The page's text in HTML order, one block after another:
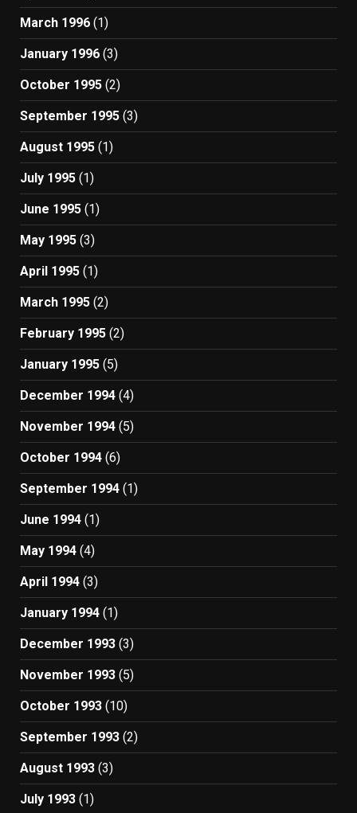
March 1996 (1)
January 1996 (3)
October 1995 (2)
September 1995 (3)
August 1995 (1)
July 1995 (1)
June 1995 (1)
May 1995 (3)
April 1995 (1)
March 1995 (2)
February 1995 (2)
January 1995 (5)
December 1994 (4)
November 1994 (5)
October 1994 (6)
September 1994 (1)
June 1994 (1)
May 1994 (4)
April 1994 (3)
January 1994 (1)
December 1993 (3)
November 1993 (5)
October 1993 (10)
September 1993 (2)
August 1993 (3)
July 1993 (1)